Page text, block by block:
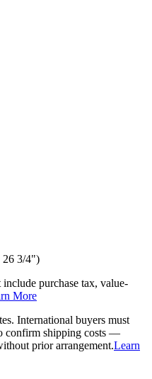
26 3/4")
purchase tax, value-
More
International buyers must
confirm shipping costs —
prior arrangement.Learn